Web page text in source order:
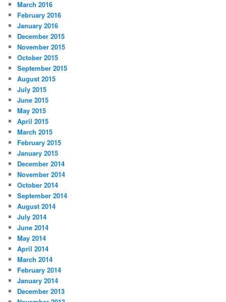
March 2016
February 2016
January 2016
December 2015
November 2015
October 2015
September 2015
August 2015
July 2015
June 2015
May 2015
April 2015
March 2015
February 2015
January 2015
December 2014
November 2014
October 2014
September 2014
August 2014
July 2014
June 2014
May 2014
April 2014
March 2014
February 2014
January 2014
December 2013